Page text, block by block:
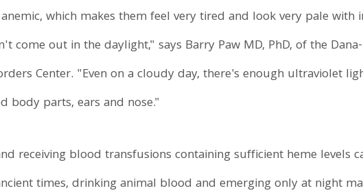
which makes them feel very tired and look very pale with
come out in the daylight," says Barry Paw MD, PhD, of the
Center. "Even on a cloudy day, there's enough ultraviolet
body parts, ears and nose."
receiving blood transfusions containing sufficient heme levels
times, drinking animal blood and emerging only at night